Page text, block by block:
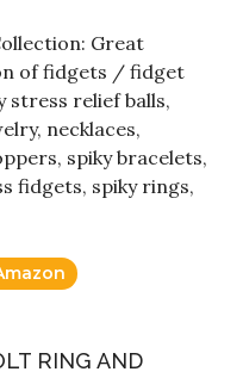
Great
of fidgets / fidget
stress relief balls,
necklaces,
spiky bracelets,
fidgets, spiky rings,
RING AND